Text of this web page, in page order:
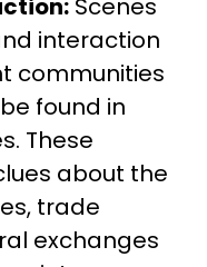
interaction
communities
found in
These
about the
trade
exchanges